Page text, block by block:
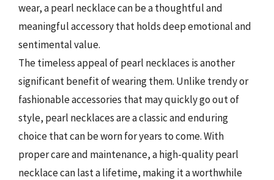
wear, a pearl necklace can be a thoughtful and
meaningful accessory that holds deep emotional and
sentimental value.
The timeless appeal of pearl necklaces is another
significant benefit of wearing them. Unlike trendy or
fashionable accessories that may quickly go out of
style, pearl necklaces are a classic and enduring
choice that can be worn for years to come. With
proper care and maintenance, a high-quality pearl
necklace can last a lifetime, making it a worthwhile